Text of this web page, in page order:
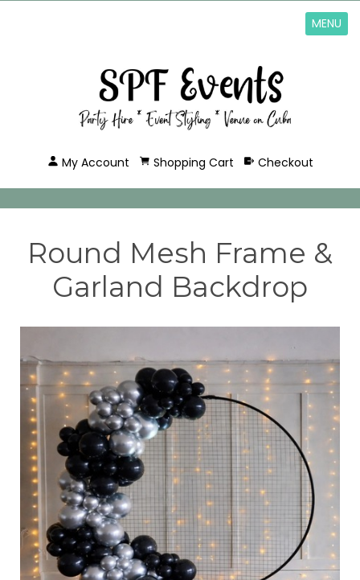
MENU
My Account Shopping Cart Checkout
Round Mesh Frame &
Garland Backdrop